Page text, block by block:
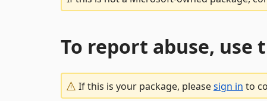
To report abuse, use
If this is your package, pleasesign in to